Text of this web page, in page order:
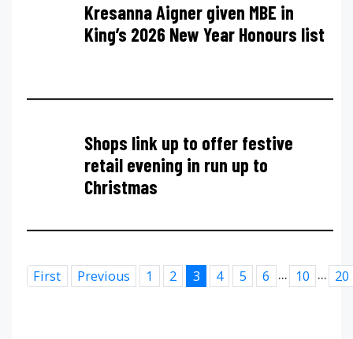
Kresanna Aigner given MBE in
King’s 2026 New Year Honours list
Shops link up to offer festive
retail evening in run up to
Christmas
First Previous 1 2 3 4 5 6 ... 10 ... 20